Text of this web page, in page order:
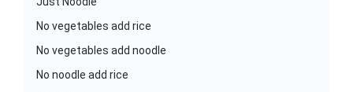
No vegetables add rice
No vegetables add noodle
No noodle add rice